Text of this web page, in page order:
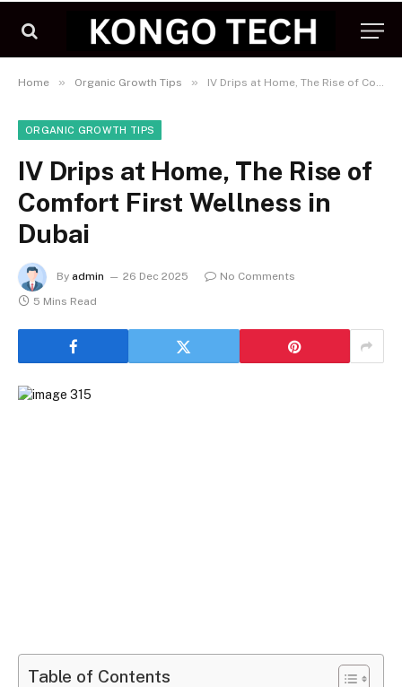
Home » Organic Growth Tips » IV Drips at Home, The Rise of Comfort First Wellness in Dubai
ORGANIC GROWTH TIPS
IV Drips at Home, The Rise of
Comfort First Wellness in
Dubai
By admin 26 Dec 2025
No Comments
5 Mins Read
Table of Contents